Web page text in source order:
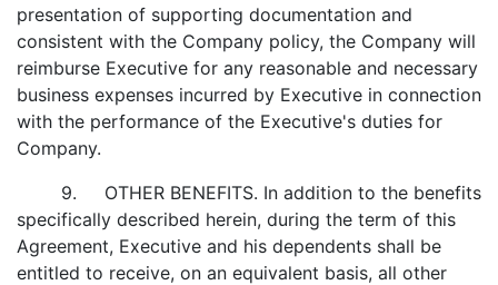
presentation of supporting documentation and
consistent with the Company policy, the Company will
reimburse Executive for any reasonable and necessary
business expenses incurred by Executive in connection
with the performance of the Executive's duties for
Company.
9. OTHER BENEFITS. In addition to the benefits
specifically described herein, during the term of this
Agreement, Executive and his dependents shall be
entitled to receive, on an equivalent basis, all other